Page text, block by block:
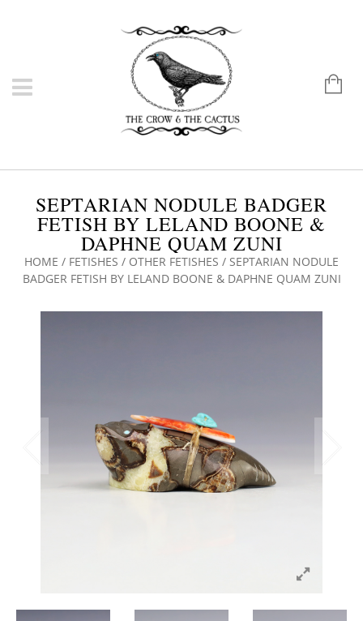
SEPTARIAN NODULE BADGER
FETISH BY LELAND BOONE &
DAPHNE QUAM ZUNI
HOME / FETISHES / OTHER FETISHES / SEPTARIAN NODULE
BADGER FETISH BY LELAND BOONE & DAPHNE QUAM ZUNI